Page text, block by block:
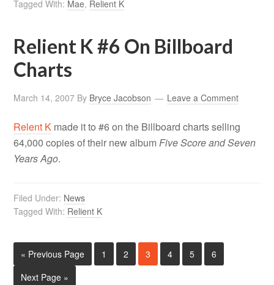
Tagged With: Mae, Relient K
Relient K #6 On Billboard
Charts
March 14, 2007 By Bryce Jacobson Leave a Comment
Relent K made it to #6 on the Billboard charts selling
64,000 copies of their new albumFive Score and Seven
Years Ago.
Filed Under: News
Tagged With: Relient K
« Previous Page 1 2 3 4 5
6
Next Page »